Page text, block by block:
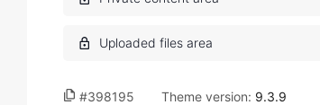
#398195 Theme version: 9.3.9